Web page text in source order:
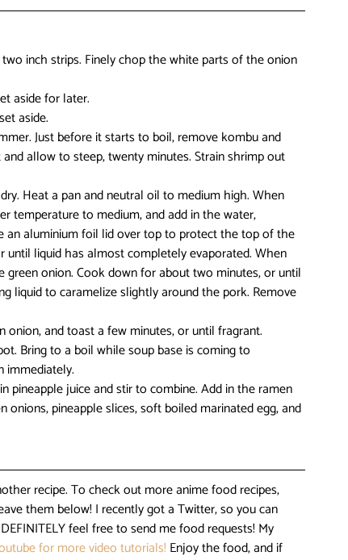
inch strips. Finely chop the white parts of the onion
aside for later.
aside.
Just before it starts to boil, remove kombu and
allow to steep, twenty minutes. Strain shrimp out
Heat a pan and neutral oil to medium high. When
temperature to medium, and add in the water,
an aluminium foil lid over top to protect the top of the
liquid has almost completely evaporated. When
onion. Cook down for about two minutes, or until
liquid to caramelize slightly around the pork. Remove
and toast a few minutes, or until fragrant.
Bring to a boil while soup base is coming to
immediately.
pineapple juice and stir to combine. Add in the ramen
pineapple slices, soft boiled marinated egg, and
recipe. To check out more anime food recipes,
them below! I recently got a Twitter, so you can
feel free to send me food requests! My
for more video tutorials! Enjoy the food, and if